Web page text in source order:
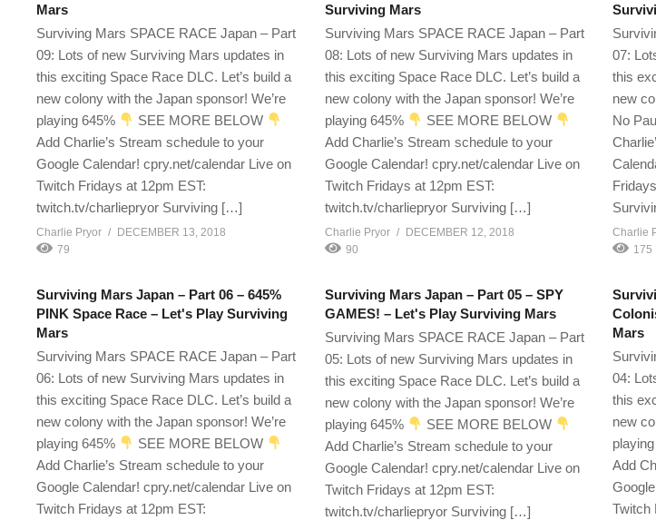
Mars
Surviving Mars SPACE RACE Japan – Part
09: Lots of new Surviving Mars updates in
this exciting Space Race DLC. Let’s build a
new colony with the Japan sponsor! We’re
playing 645%
SEE MORE BELOW
Add Charlie’s Stream schedule to your
Google Calendar! cpry.net/calendar Live on
Twitch Fridays at 12pm EST:
twitch.tv/charliepryor Surviving […]
Charlie Pryor
DECEMBER 13, 2018
79
Surviving Mars
Surviving Mars SPACE RACE Japan – Part
08: Lots of new Surviving Mars updates in
this exciting Space Race DLC. Let’s build a
new colony with the Japan sponsor! We’re
playing 645%
SEE MORE BELOW
Add Charlie’s Stream schedule to your
Google Calendar! cpry.net/calendar Live on
Twitch Fridays at 12pm EST:
twitch.tv/charliepryor Surviving […]
Charlie Pryor
DECEMBER 12, 2018
90
07:
this
new
No
Charlie
175
Surviving Mars Japan – Part 06 – 645%
PINK Space Race – Let's Play Surviving
Mars
Surviving Mars SPACE RACE Japan – Part
06: Lots of new Surviving Mars updates in
this exciting Space Race DLC. Let’s build a
new colony with the Japan sponsor! We’re
playing 645%
SEE MORE BELOW
Add Charlie’s Stream schedule to your
Google Calendar! cpry.net/calendar Live on
Twitch Fridays at 12pm EST:
Surviving Mars Japan – Part 05 – SPY
GAMES! – Let's Play Surviving Mars
Surviving Mars SPACE RACE Japan – Part
05: Lots of new Surviving Mars updates in
this exciting Space Race DLC. Let’s build a
new colony with the Japan sponsor! We’re
playing 645%
SEE MORE BELOW
Add Charlie’s Stream schedule to your
Google Calendar! cpry.net/calendar Live on
Twitch Fridays at 12pm EST:
twitch.tv/charliepryor Surviving […]
Mars
04:
this
new
Add
Twitch